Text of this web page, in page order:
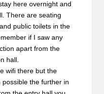
here overnight and
There are seating
public toilets in the
if I saw any
apart from the
hall.
wifi there but the
possible the further in